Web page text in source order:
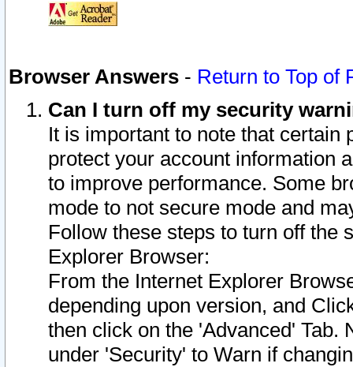
Browser Answers - Return to Top of
Can I turn off my security
It is important to note that
protect your account information
to improve performance. Some
mode to not secure mode and
Follow these steps to turn off the
Explorer Browser:
From the Internet Explorer
depending upon version, and
then click on the 'Advanced' Tab.
under 'Security' to Warn if